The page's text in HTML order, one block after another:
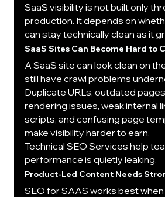
SaaS visibility is not built only
production. It depends on
can stay technically clean as it
SaaS Sites Can Become Hard to
A SaaS site can look clean on
still have crawl problems
Duplicate URLs, outdated
rendering issues, weak internal
scripts, and confusing page
make visibility harder to earn.
Technical SEO Services help
performance is quietly leaking.
Product-Led Content Needs
SEO for SAAS works best